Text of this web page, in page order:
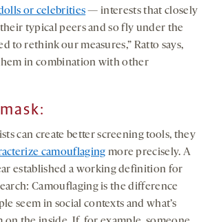
or celebrities— interests that closely
typical peers and so fly under the
to rethink our measures,” Ratto says,
in combination with other
can create better screening tools, they
camouflaging more precisely. A
established a working definition for
Camouflaging is the difference
seem in social contexts and what’s